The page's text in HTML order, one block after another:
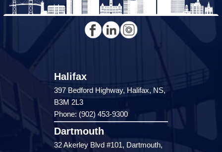
Halifax
397 Bedford Highway, Halifax, NS,
B3M 2L3
Phone: (902) 453-9300
Dartmouth
32 Akerley Blvd #101, Dartmouth,